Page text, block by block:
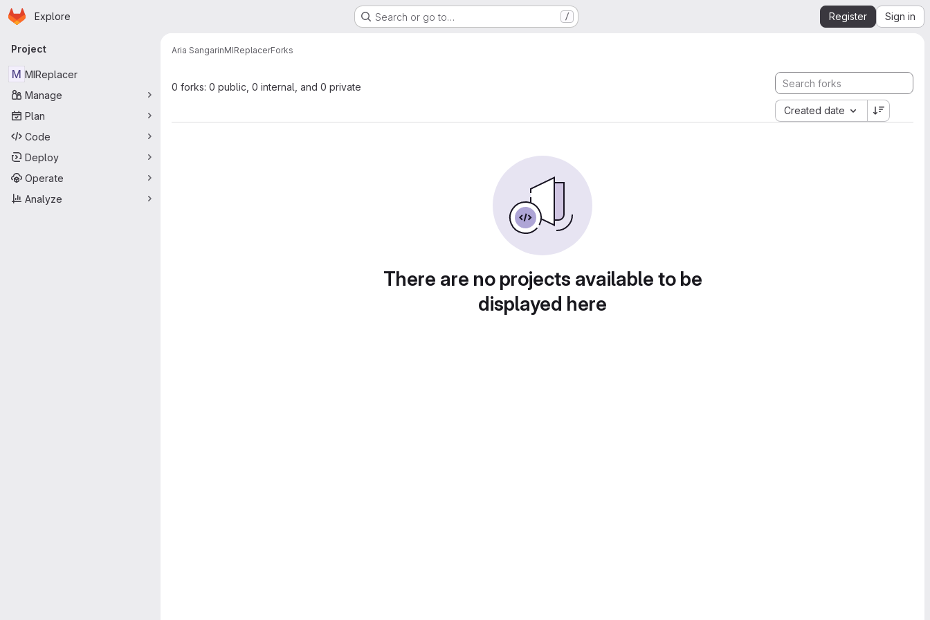
Skip to main content
Homepage
Explore Search or go to… / Register Sign in
Primary navigation
Project
M MIReplacer
Manage
Plan
Code
Deploy
Operate
Analyze
Aria SangarinMIReplacerForks
0 forks: 0 public, 0 internal, and 0 private
Created date
There are no projects available to be
displayed here